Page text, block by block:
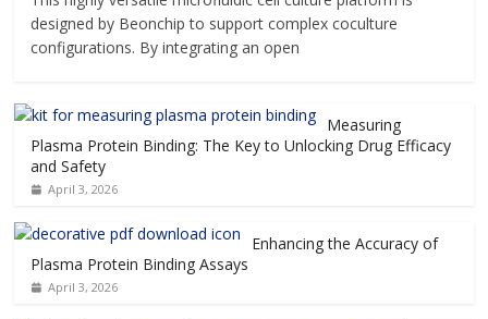
designed by Beonchip to support complex coculture
configurations. By integrating an open
Measuring
Plasma Protein Binding: The Key to Unlocking Drug Efficacy
and Safety
April 3, 2026
Enhancing the Accuracy of
Plasma Protein Binding Assays
April 3, 2026